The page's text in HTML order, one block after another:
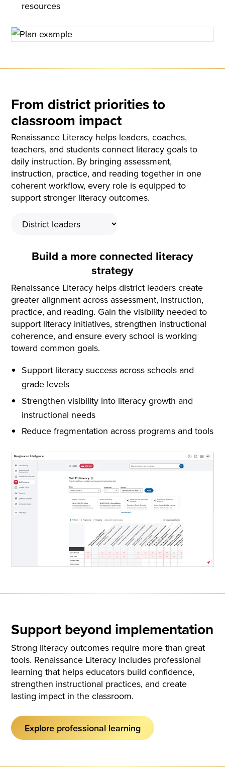
resources
From district priorities to
classroom impact
Renaissance Literacy helps leaders, coaches,
teachers, and students connect literacy goals to
daily instruction. By bringing assessment,
instruction, practice, and reading together in one
coherent workflow, every role is equipped to
support stronger literacy outcomes.
Build a more connected literacy
strategy
Renaissance Literacy helps district leaders create
greater alignment across assessment, instruction,
practice, and reading. Gain the visibility needed to
support literacy initiatives, strengthen instructional
coherence, and ensure every school is working
toward common goals.
Support literacy success across schools and
grade levels
Strengthen visibility into literacy growth and
instructional needs
Reduce fragmentation across programs and tools
Support beyond implementation
Strong literacy outcomes require more than great
tools. Renaissance Literacy includes professional
learning that helps educators build confidence,
strengthen instructional practices, and create
lasting impact in the classroom.
Explore professional learning